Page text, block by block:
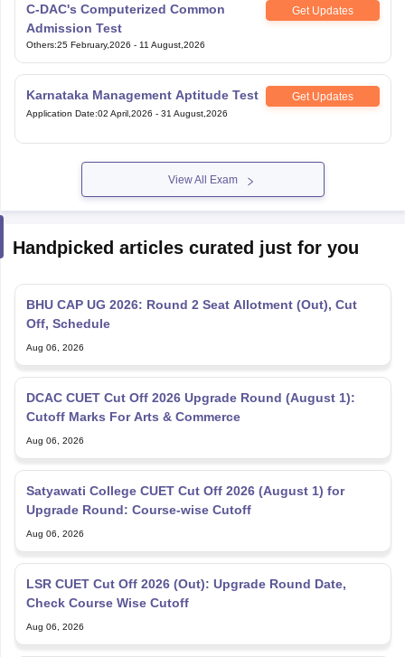
C-DAC's Computerized Common
Admission Test
Get Updates
Others:25 February,2026 - 11 August,2026
Karnataka Management Aptitude Test Get Updates
Application Date:02 April,2026 - 31 August,2026
View All Exam
Handpicked articles curated just for you
BHU CAP UG 2026: Round 2 Seat Allotment (Out), Cut
Off, Schedule
Aug 06, 2026
DCAC CUET Cut Off 2026 Upgrade Round (August 1):
Cutoff Marks For Arts & Commerce
Aug 06, 2026
Satyawati College CUET Cut Off 2026 (August 1) for
Upgrade Round: Course-wise Cutoff
Aug 06, 2026
LSR CUET Cut Off 2026 (Out): Upgrade Round Date,
Check Course Wise Cutoff
Aug 06, 2026